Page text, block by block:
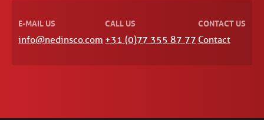
E-MAIL US
info@nedinsco.com
CALL US
+31 (0)77 355 87 77
CONTACT US
Contact